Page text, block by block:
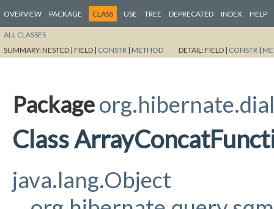
OVERVIEW PACKAGE CLASS USE TREE DEPRECATED INDEX HELP
ALL CLASSES
SUMMARY:NESTED | FIELD | CONSTR | METHOD DETAIL:FIELD | CONSTR |
Package
Class
java.lang.Object